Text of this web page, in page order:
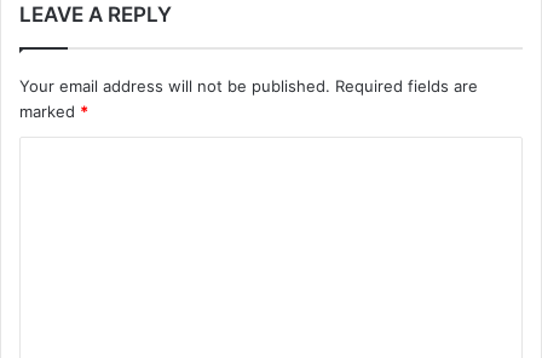
LEAVE A REPLY
Your email address will not be published. Required fields are
marked *